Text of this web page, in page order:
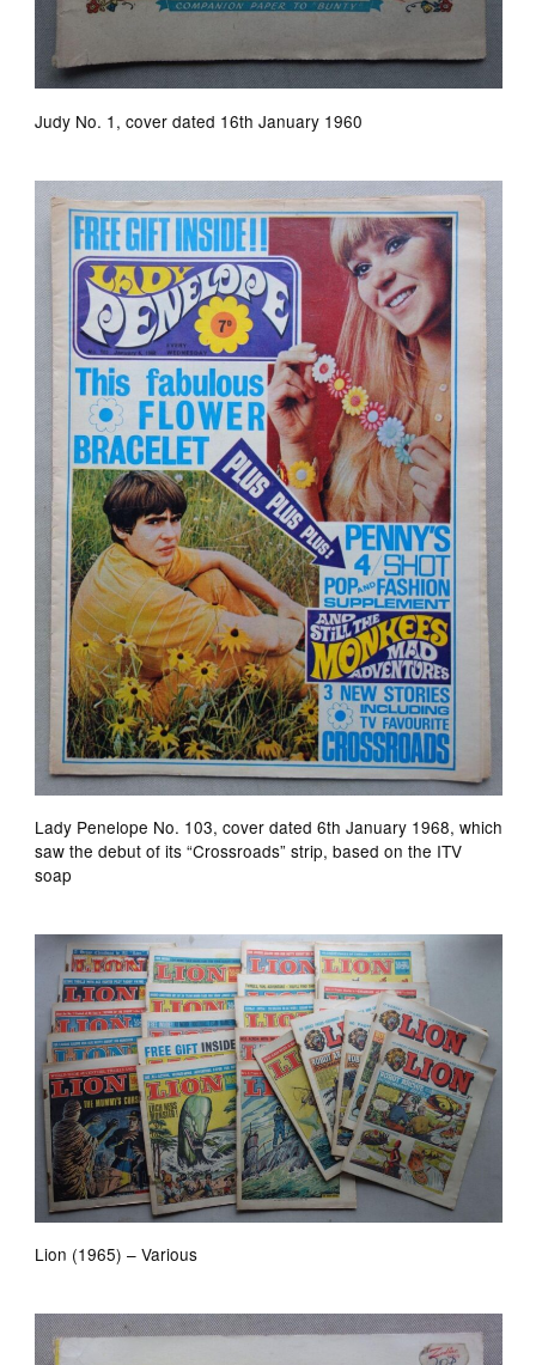
Judy No. 1, cover dated 16th January 1960
Lady Penelope No. 103, cover dated 6th January 1968, which
saw the debut of its “Crossroads” strip, based on the ITV
soap
Lion (1965) – Various